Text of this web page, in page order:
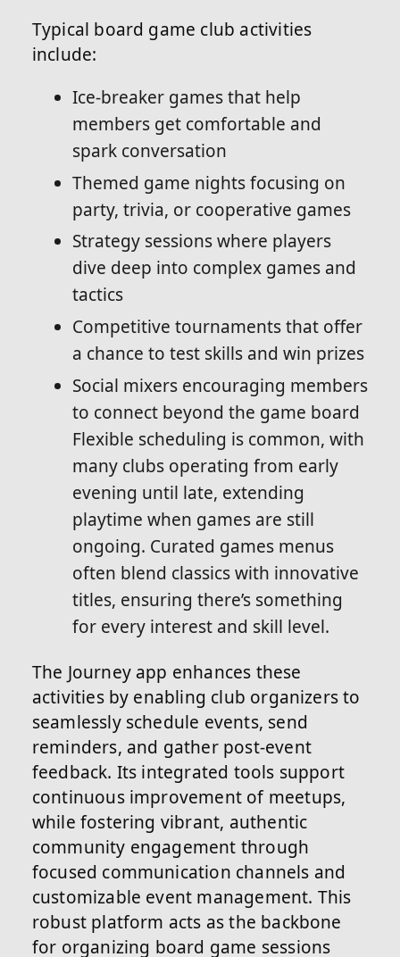
Typical board game club activities
include:
Ice-breaker games that help
members get comfortable and
spark conversation
Themed game nights focusing on
party, trivia, or cooperative games
Strategy sessions where players
dive deep into complex games and
tactics
Competitive tournaments that offer
a chance to test skills and win prizes
Social mixers encouraging members
to connect beyond the game board
Flexible scheduling is common, with
many clubs operating from early
evening until late, extending
playtime when games are still
ongoing. Curated games menus
often blend classics with innovative
titles, ensuring there’s something
for every interest and skill level.
The Journey app enhances these
activities by enabling club organizers to
seamlessly schedule events, send
reminders, and gather post-event
feedback. Its integrated tools support
continuous improvement of meetups,
while fostering vibrant, authentic
community engagement through
focused communication channels and
customizable event management. This
robust platform acts as the backbone
for organizing board game sessions